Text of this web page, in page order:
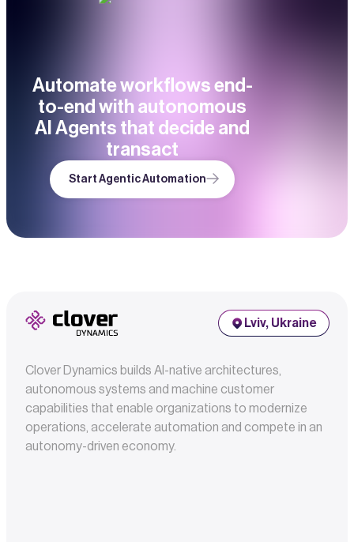
Automate workflows end-
to-end with autonomous
AI Agents that decide and
transact
Start Agentic Automation
Lviv, Ukraine
Clover Dynamics builds AI-native architectures,
autonomous systems and machine customer
capabilities that enable organizations to modernize
operations, accelerate automation and compete in an
autonomy-driven economy.